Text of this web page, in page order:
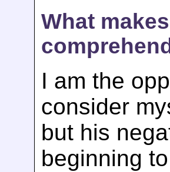
What
I am the
consider
but his
beginning